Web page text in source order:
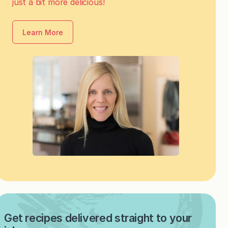
just a bit more delicious!
Learn More
Get recipes delivered straight to your